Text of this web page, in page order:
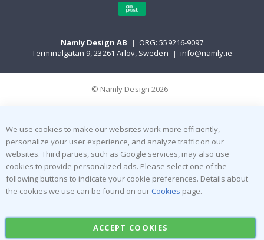
Namly Design AB | ORG: 559216-9097
Terminalgatan 9, 23261 Arlöv, Sweden | info@namly.ie
© Namly Design 2026
We use cookies to make our websites work more efficiently,
personalize your user experience, and analyze traffic on our
websites. Third parties, such as Google services, may also use
cookies to provide personalized ads. Please select one of the
following buttons to indicate your cookie preferences. Details about
the cookies we use can be found on our Cookies page.
ACCEPT COOKIES